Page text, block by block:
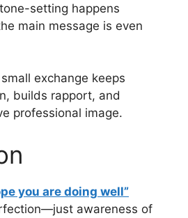
setting happens
main message is even
exchange keeps
builds rapport, and
professional image.
you are doing well”
awareness of